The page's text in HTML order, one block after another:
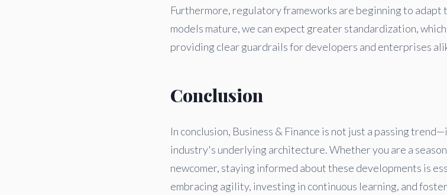
Furthermore, regulatory frameworks are beginning to adapt
models mature, we can expect greater standardization,
providing clear guardrails for developers and enterprises
Conclusion
In conclusion, Business & Finance is not just a passing
industry's underlying architecture. Whether you are a
newcomer, staying informed about these developments is
embracing agility, investing in continuous learning, and